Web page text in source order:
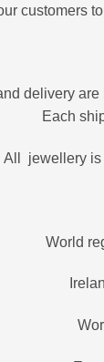
customers
delivery are
Each
All jewellery is
World